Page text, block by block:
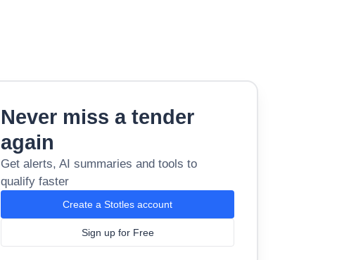
Never miss a tender
again
Get alerts, AI summaries and tools to
qualify faster
Create a Stotles account
Sign up for Free